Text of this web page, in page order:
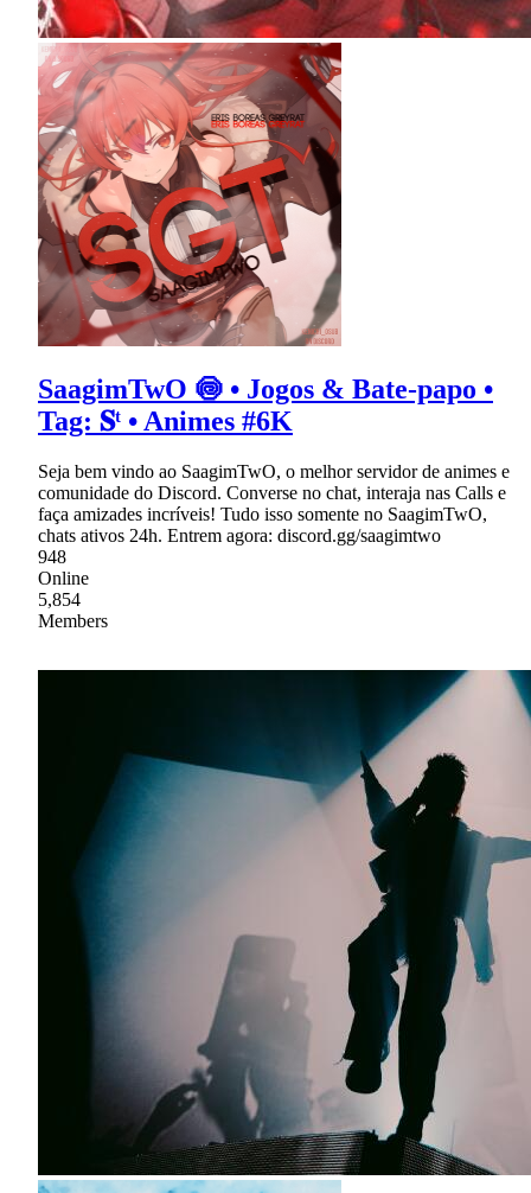
SaagimTwO 🍥 • Jogos & Bate-papo •
Tag: 𝐒ᵗ • Animes #6K
Seja bem vindo ao SaagimTwO, o melhor servidor de animes e
comunidade do Discord. Converse no chat, interaja nas Calls e
faça amizades incríveis! Tudo isso somente no SaagimTwO,
chats ativos 24h. Entrem agora: discord.gg/saagimtwo
948
Online
5,854
Members